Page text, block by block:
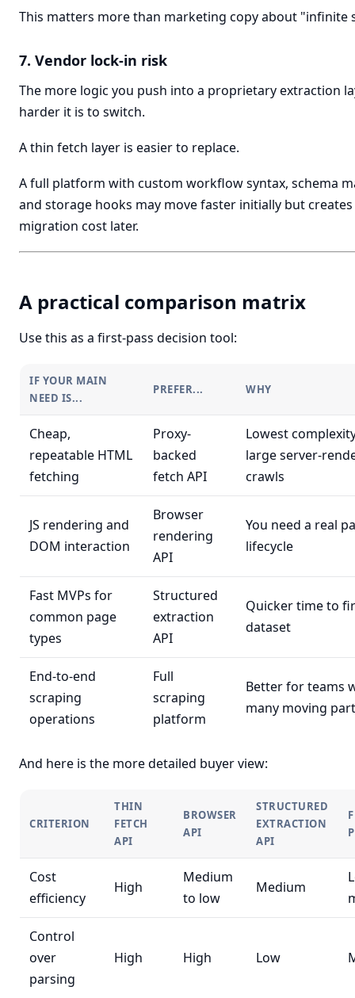
This matters more than marketing copy about "infinite
7. Vendor lock-in risk
The more logic you push into a proprietary extraction
harder it is to switch.
A thin fetch layer is easier to replace.
A full platform with custom workflow syntax, schema
and storage hooks may move faster initially but
migration cost later.
A practical comparison matrix
Use this as a first-pass decision tool:
IF YOUR MAIN
NEED IS...
PREFER... WHY
Cheap,
repeatable HTML
fetching
Proxy-
backed
fetch API
Lowest
large server-
crawls
JS rendering and
DOM interaction
Browser
rendering
API
You need a real
lifecycle
Fast MVPs for
common page
types
Structured
extraction
API
Quicker time to
dataset
End-to-end
scraping
operations
Full
scraping
platform
Better for teams
many moving
And here is the more detailed buyer view:
CRITERION
THIN
FETCH
API
BROWSER
API
STRUCTURED
EXTRACTION
API
Cost
efficiency
High
Medium
to low
Medium
Control
over
parsing
High High Low